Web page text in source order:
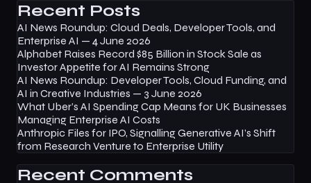
Recent Posts
AI News Roundup: Cloud Deals, Developer Tools, and
Enterprise AI — 4 June 2026
Alphabet Raises Record $85 Billion in Stock Sale as
Investor Appetite for AI Remains Strong
AI News Roundup: Developer Tools, Cloud Funding, and
AI in Creative Industries — 3 June 2026
What Uber’s AI Spending Cap Means for UK Businesses
Managing Enterprise AI Costs
Anthropic Files for IPO, Signalling Generative AI’s Shift
from Research Venture to Enterprise Utility
Recent Comments